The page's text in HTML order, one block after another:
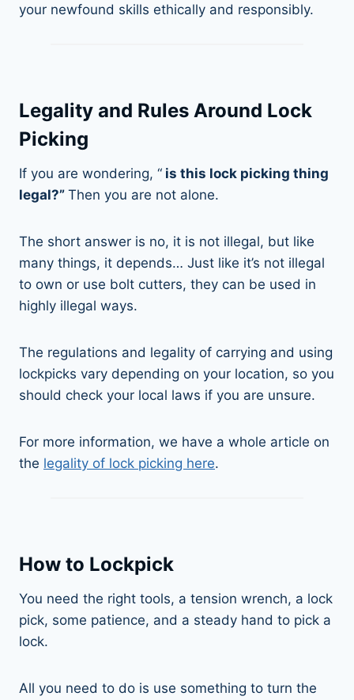
your newfound skills ethically and responsibly.
Legality and Rules Around Lock
Picking
If you are wondering, “ is this lock picking thing
legal?” Then you are not alone.
The short answer is no, it is not illegal, but like
many things, it depends… Just like it’s not illegal
to own or use bolt cutters, they can be used in
highly illegal ways.
The regulations and legality of carrying and using
lockpicks vary depending on your location, so you
should check your local laws if you are unsure.
For more information, we have a whole article on
the legality of lock picking here.
How to Lockpick
You need the right tools, a tension wrench, a lock
pick, some patience, and a steady hand to pick a
lock.
All you need to do is use something to turn the